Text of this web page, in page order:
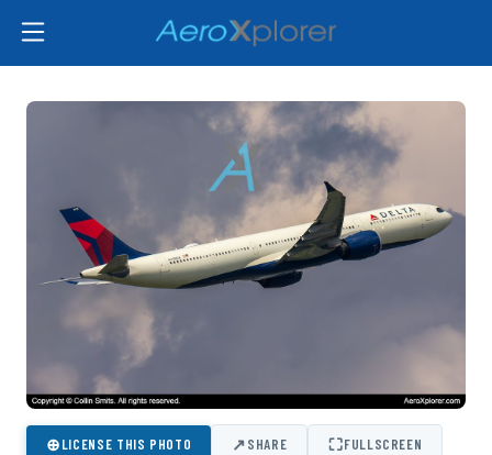
⊕LICENSE THIS PHOTO ↗SHARE ⛶FULLSCREEN